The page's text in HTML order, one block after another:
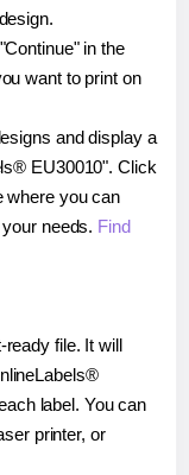
in the
want to print on
and display a
EU30010". Click
where you can
needs. Find
ready file. It will
label. You can
printer, or